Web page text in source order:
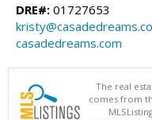
DRE#: 01727653
casadedreams.com
The real
comes from